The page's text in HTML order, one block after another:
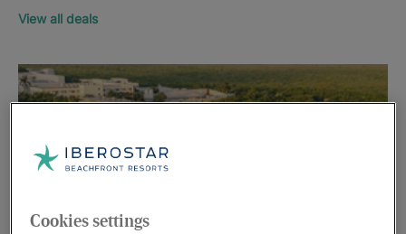
View all deals
Cookies settings